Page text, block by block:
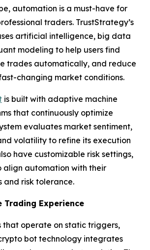
automation is a must-have for
traders. TrustStrategy’s
artificial intelligence, big data
modeling to help users find
trades automatically, and reduce
changing market conditions.
is built with adaptive machine
that continuously optimize
evaluates market sentiment,
volatility to refine its execution
have customizable risk settings,
align automation with their
and risk tolerance.
Trading Experience
that operate on static triggers,
bot technology integrates